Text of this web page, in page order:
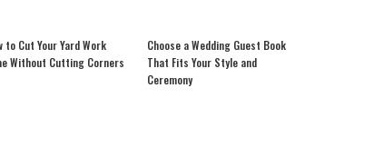
to Cut Your Yard Work
Without Cutting Corners
Choose a Wedding Guest Book
That Fits Your Style and
Ceremony